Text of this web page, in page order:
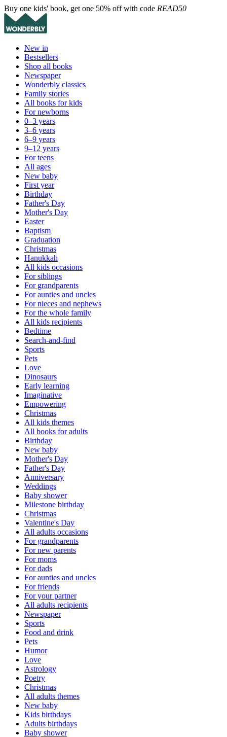
Buy one kids' book, get one 50% off with code READ50
New in
Bestsellers
Shop all books
Newspaper
Wonderbly classics
Family stories
All books for kids
For newborns
0–3 years
3–6 years
6–9 years
9–12 years
For teens
All ages
New baby
First year
Birthday
Father's Day
Mother's Day
Easter
Baptism
Graduation
Christmas
Hanukkah
All kids occasions
For siblings
For grandparents
For aunties and uncles
For nieces and nephews
For the whole family
All kids recipients
Bedtime
Search-and-find
Sports
Pets
Love
Dinosaurs
Early learning
Imaginative
Empowering
Christmas
All kids themes
All books for adults
Birthday
New baby
Mother's Day
Father's Day
Anniversary
Weddings
Baby shower
Milestone birthday
Christmas
Valentine's Day
All adults occasions
For grandparents
For new parents
For moms
For dads
For aunties and uncles
For friends
For your partner
All adults recipients
Newspaper
Sports
Food and drink
Pets
Humor
Love
Astrology
Poetry
Christmas
All adults themes
New baby
Kids birthdays
Adults birthdays
Baby shower